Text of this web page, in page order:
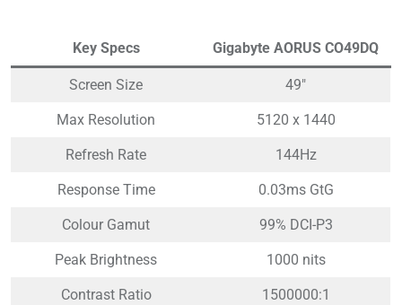
Key Specs Gigabyte AORUS CO49DQ
Screen Size 49″
Max Resolution 5120 x 1440
Refresh Rate 144Hz
Response Time 0.03ms GtG
Colour Gamut 99% DCI-P3
Peak Brightness 1000 nits
Contrast Ratio 1500000:1